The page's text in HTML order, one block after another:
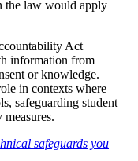
the law would apply
Act
information from
or knowledge.
in contexts where
safeguarding student
safeguards you